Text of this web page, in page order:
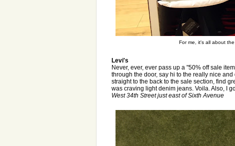
For me, it's all about
Levi's
Never, ever, ever pass up a "50% off sale
through the door, say hi to the really nice
straight to the back to the sale section, find
was craving light denim jeans. Voila. Also, I
West 34th Street just east of Sixth Avenue